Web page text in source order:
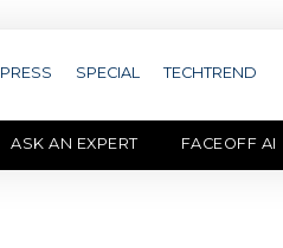
PRESS SPECIAL TECHTREND
ASK AN EXPERT FACEOFF AI